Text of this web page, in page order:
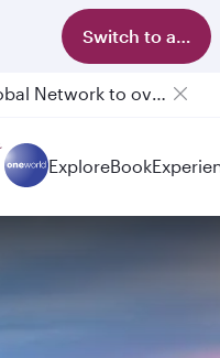
Switch to app
Qatar Airways Expands Global Network to over 160 Destinations
ExploreBook